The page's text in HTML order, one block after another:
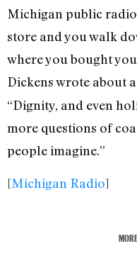
Michigan public radio
store and you walk
where you bought
Dickens wrote about
“Dignity, and even
more questions of
people imagine.”
[Michigan Radio]